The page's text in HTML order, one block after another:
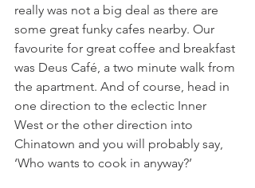
really was not a big deal as there are
some great funky cafes nearby. Our
favourite for great coffee and breakfast
was Deus Café, a two minute walk from
the apartment. And of course, head in
one direction to the eclectic Inner
West or the other direction into
Chinatown and you will probably say,
‘Who wants to cook in anyway?’